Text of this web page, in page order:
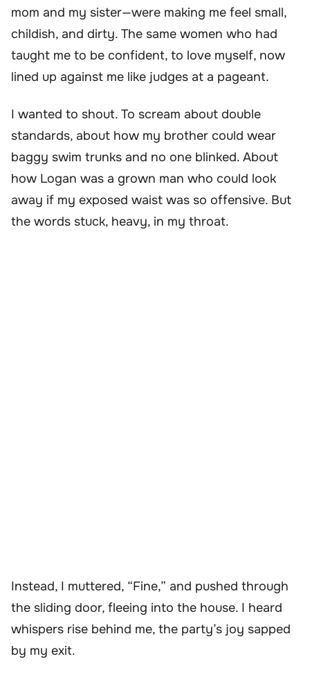
mom and my sister—were making me feel small,
childish, and dirty. The same women who had
taught me to be confident, to love myself, now
lined up against me like judges at a pageant.
I wanted to shout. To scream about double
standards, about how my brother could wear
baggy swim trunks and no one blinked. About
how Logan was a grown man who could look
away if my exposed waist was so offensive. But
the words stuck, heavy, in my throat.
Instead, I muttered, “Fine,” and pushed through
the sliding door, fleeing into the house. I heard
whispers rise behind me, the party’s joy sapped
by my exit.